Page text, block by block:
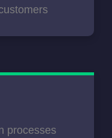
processes